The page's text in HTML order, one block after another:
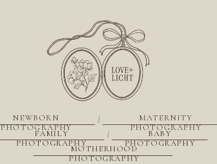
MOTHERHOOD
PHOTOGRAPHY
BABY
PHOTOGRAPHY
|
FAMILY
PHOTOGRAPHY
MATERNITY
PHOTOGRAPHY
|
NEWBORN
PHOTOGRAPHY